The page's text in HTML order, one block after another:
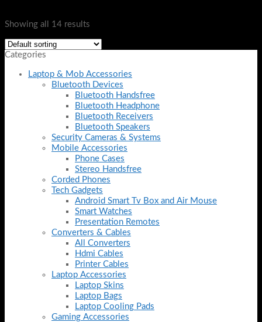
Showing all 14 results
Categories
Laptop & Mob Accessories
Bluetooth Devices
Bluetooth Handsfree
Bluetooth Headphone
Bluetooth Receivers
Bluetooth Speakers
Security Cameras & Systems
Mobile Accessories
Phone Cases
Stereo Handsfree
Corded Phones
Tech Gadgets
Android Smart Tv Box and Air Mouse
Smart Watches
Presentation Remotes
Converters & Cables
All Converters
Hdmi Cables
Printer Cables
Laptop Accessories
Laptop Skins
Laptop Bags
Laptop Cooling Pads
Gaming Accessories